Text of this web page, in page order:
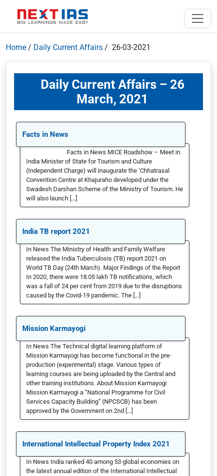
Home / Daily Current Affairs / 26-03-2021
Daily Current Affairs – 26
March, 2021
Facts in News
Facts in News MICE Roadshow – Meet in
India Minister of State for Tourism and Culture
(Independent Charge) will inaugurate the ‘Chhatrasal
Convention Centre at Khajuraho developed under the
Swadesh Darshan Scheme of the Ministry of Tourism. He
will also launch […]
India TB report 2021
In News The Ministry of Health and Family Welfare
released the India Tuberculosis (TB) report 2021 on
World TB Day (24th March). Major Findings of the Report
In 2020, there were 18.05 lakh TB notifications, which
was a fall of 24 per cent from 2019 due to the disruptions
caused by the Covid-19 pandemic. The […]
Mission Karmayogi
In News The Technical digital learning platform of
Mission Karmayogi has become functional in the pre-
production (experimental) stage. Various types of
learning courses are being uploaded by the Central and
other training institutions. About Mission Karmayogi
Mission Karmayogi a “National Programme for Civil
Services Capacity Building” (NPCSCB) has been
approved by the Government on 2nd […]
International Intellectual Property Index 2021
In News India ranked 40 among 53 global economies on
the latest annual edition of the International Intellectual